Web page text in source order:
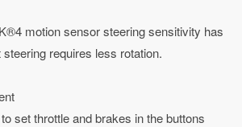
motion sensor steering sensitivity has
requires less rotation.
set throttle and brakes in the buttons